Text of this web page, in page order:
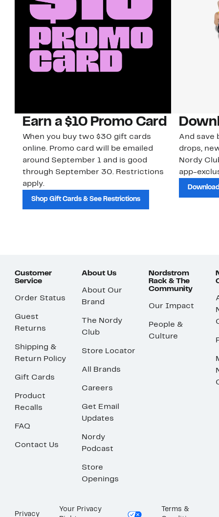
Earn a $10 Promo Card
When you buy two $30 gift cards
online. Promo card will be emailed
around September 1 and is good
through September 30. Restrictions
apply.
Shop Gift Cards & See Restrictions
And save
drops,
Nordy
app-
Customer
Service
Order Status
Guest
Returns
Shipping &
Return Policy
Gift Cards
Product
Recalls
FAQ
Contact Us
About Us
About Our
Brand
The Nordy
Club
Store Locator
All Brands
Careers
Get Email
Updates
Nordy
Podcast
Store
Openings
Nordstrom
Rack & The
Community
Our Impact
People &
Culture
Privacy
Your Privacy
Terms &